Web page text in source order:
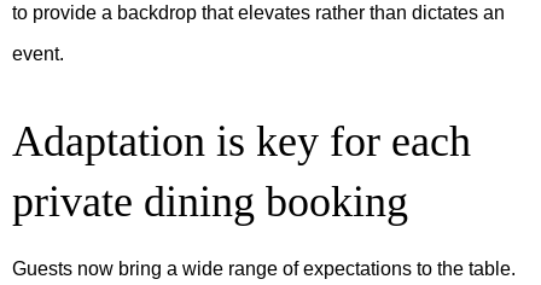
to provide a backdrop that elevates rather than dictates an
event.
Adaptation is key for each
private dining booking
Guests now bring a wide range of expectations to the table.